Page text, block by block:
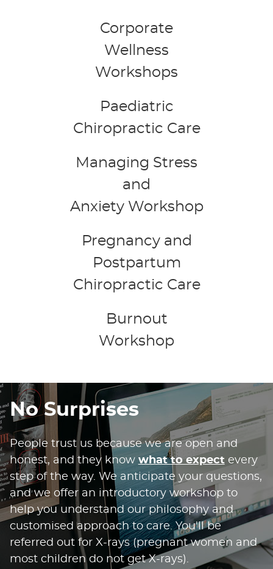
Corporate
Wellness
Workshops
Paediatric
Chiropractic Care
Managing Stress
and
Anxiety Workshop
Pregnancy and
Postpartum
Chiropractic Care
Burnout
Workshop
No Surprises
People trust us because we are open and
honest, and they know what to expectevery
step of the way. We anticipate your questions,
and we offer an introductory workshop to
help you understand our philosophy and
customised approach to care. You'll be
referred out for X-rays (pregnant women and
most children do not get X-rays).